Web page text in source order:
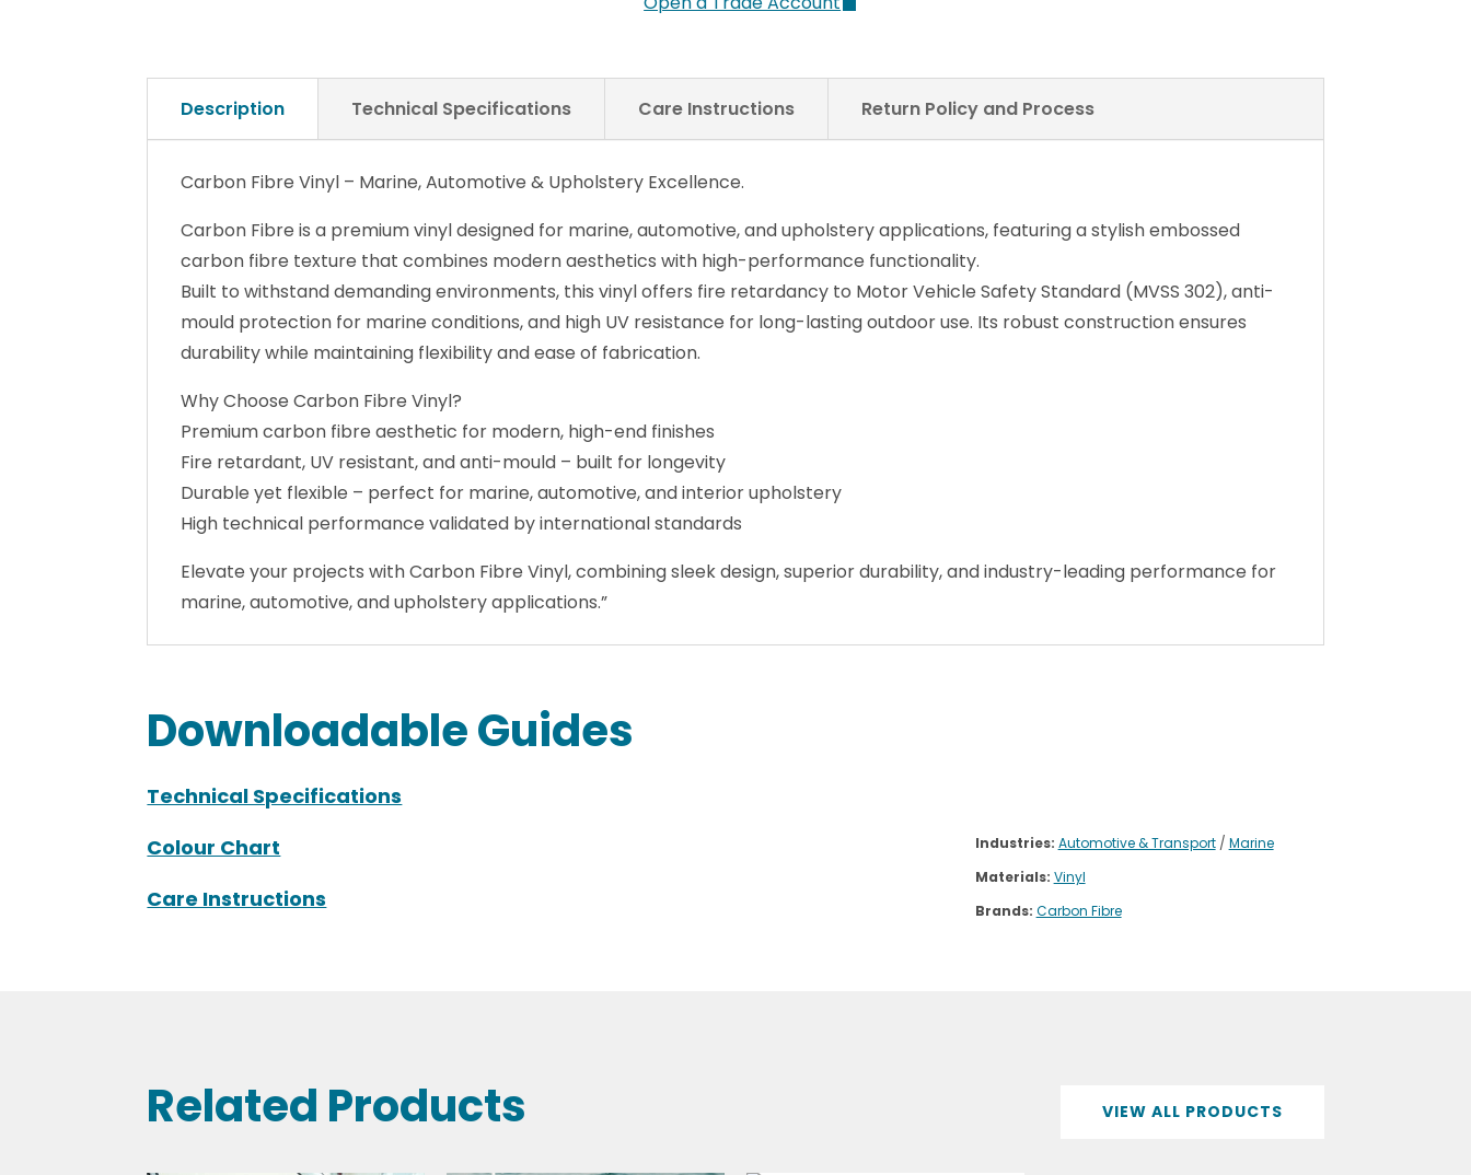
Description Technical Specifications Care Instructions Return Policy and Process
Carbon Fibre Vinyl – Marine, Automotive & Upholstery Excellence.
Carbon Fibre is a premium vinyl designed for marine, automotive, and upholstery applications, featuring a stylish embossed
carbon fibre texture that combines modern aesthetics with high-performance functionality.
Built to withstand demanding environments, this vinyl offers fire retardancy to Motor Vehicle Safety Standard (MVSS 302), anti-
mould protection for marine conditions, and high UV resistance for long-lasting outdoor use. Its robust construction ensures
durability while maintaining flexibility and ease of fabrication.
Why Choose Carbon Fibre Vinyl?
Premium carbon fibre aesthetic for modern, high-end finishes
Fire retardant, UV resistant, and anti-mould – built for longevity
Durable yet flexible – perfect for marine, automotive, and interior upholstery
High technical performance validated by international standards
Elevate your projects with Carbon Fibre Vinyl, combining sleek design, superior durability, and industry-leading performance for
marine, automotive, and upholstery applications.”
Downloadable Guides
Industries:Automotive & Transport
Materials:Vinyl
Related Products